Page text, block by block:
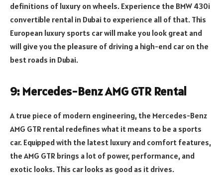
definitions of luxury on wheels. Experience the BMW 430i
convertible rental in Dubai to experience all of that. This
European luxury sports car will make you look great and
will give you the pleasure of driving a high-end car on the
best roads in Dubai.
9: Mercedes-Benz AMG GTR Rental
A true piece of modern engineering, the Mercedes-Benz
AMG GTR rental redefines what it means to be a sports
car. Equipped with the latest luxury and comfort features,
the AMG GTR brings a lot of power, performance, and
exotic looks. This car looks as good as it drives.